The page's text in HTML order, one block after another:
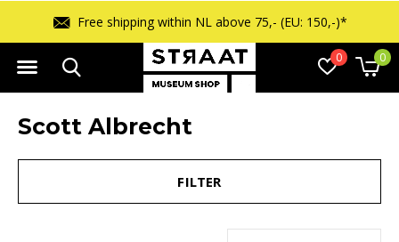
0 0
Free shipping within NL above 75,- (EU: 150,-)*
Scott Albrecht
FILTER